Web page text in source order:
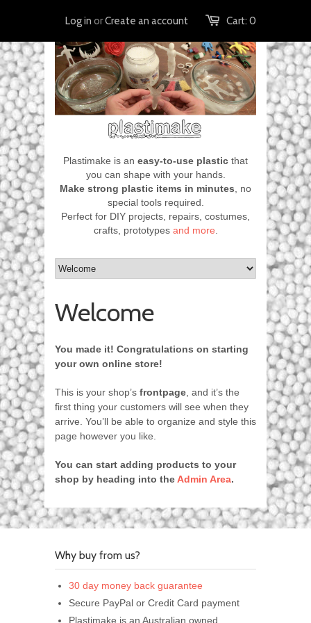
Cart: 0
Log in orCreate an account
Plastimake is an easy-to-use plastic that
you can shape with your hands.
Make strong plastic items in minutes , no
special tools required.
Perfect for DIY projects, repairs, costumes,
crafts, prototypes and more
Welcome
You made it! Congratulations on starting
your own online store!
This is your shop’s frontpage , and it’s the
first thing your customers will see when they
arrive. You’ll be able to organize and style this
page however you like.
You can start adding products to your
shop by heading into theAdmin Area.
Why buy from us?
30 day money back guarantee
Secure PayPal or Credit Card payment
Plastimake is an Australian owned